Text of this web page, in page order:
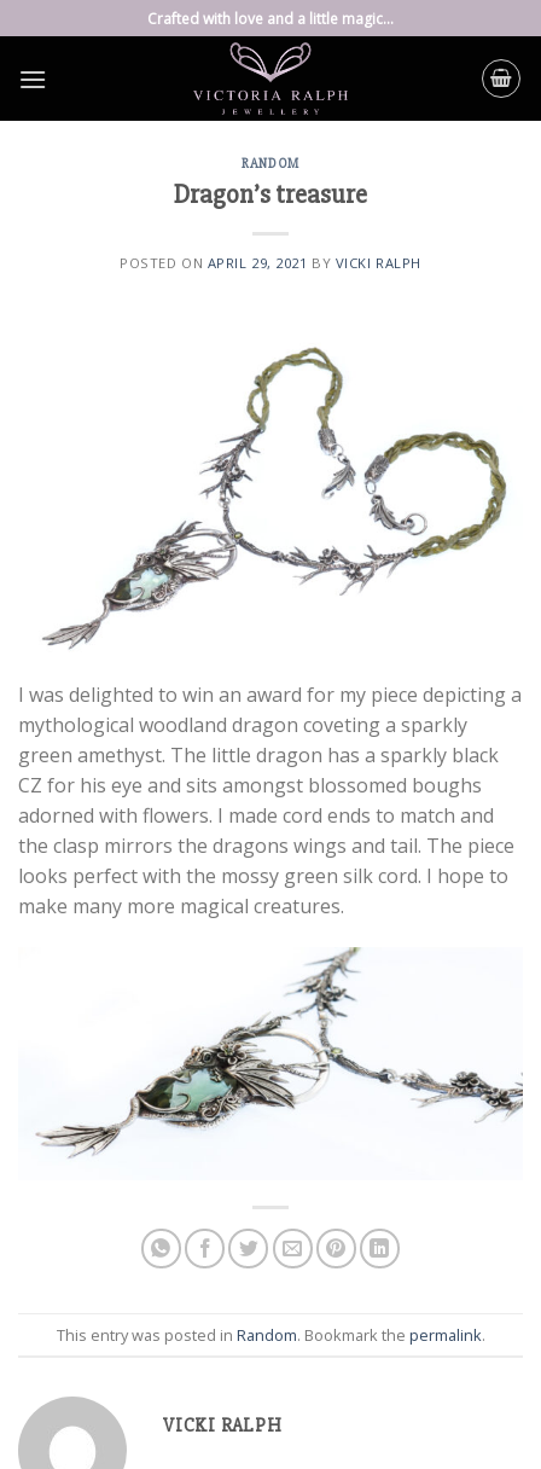
to
content
Crafted with love and a little magic...
RANDOM
Dragon’s treasure
POSTED ON APRIL 29, 2021 BY VICKI RALPH
I was delighted to win an award for my piece depicting a
mythological woodland dragon coveting a sparkly
green amethyst. The little dragon has a sparkly black
CZ for his eye and sits amongst blossomed boughs
adorned with flowers. I made cord ends to match and
the clasp mirrors the dragons wings and tail. The piece
looks perfect with the mossy green silk cord. I hope to
make many more magical creatures.
This entry was posted in Random. Bookmark the permalink.
VICKI RALPH